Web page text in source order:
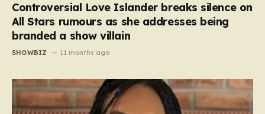
Controversial Love Islander breaks silence on
All Stars rumours as she addresses being
branded a show villain
SHOWBIZ 11 months ago